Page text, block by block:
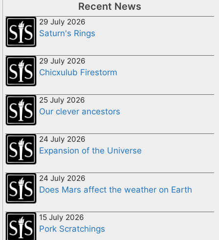
Recent News
29 July 2026
Saturn's Rings
29 July 2026
Chicxulub Firestorm
25 July 2026
Our clever ancestors
24 July 2026
Expansion of the Universe
24 July 2026
Does Mars affect the weather on Earth
15 July 2026
Pork Scratchings